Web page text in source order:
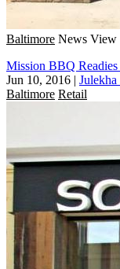
Baltimore News View
Mission BBQ
Jun 10, 2016 | Julekha
Baltimore Retail